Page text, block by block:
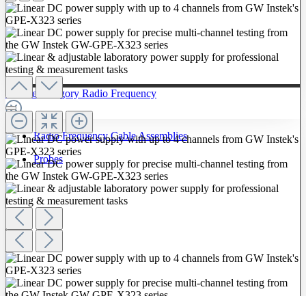
To The Category Radio Frequency
Radio Frequency Cable Assemblies
Probes